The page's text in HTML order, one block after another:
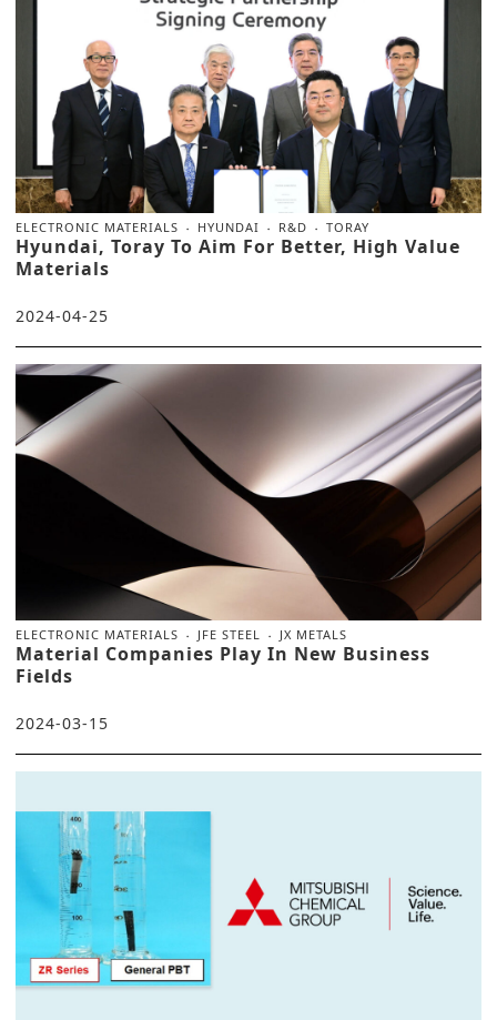
ELECTRONIC MATERIALS HYUNDAI R&D TORAY
Hyundai, Toray To Aim For Better, High Value
Materials
2024-04-25
ELECTRONIC MATERIALS JFE STEEL JX METALS
Material Companies Play In New Business
Fields
2024-03-15